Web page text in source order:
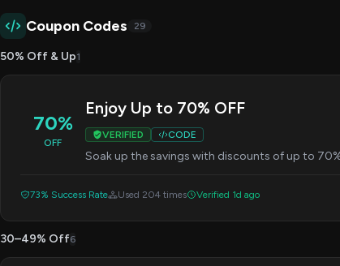
Coupon Codes 29
50% Off & Up1
70%
OFF
Enjoy Up to 70% OFF
VERIFIED CODE
Soak up the savings with discounts of up to
73% Success Rate Used 204 times Verified 1d ago
30–49% Off6